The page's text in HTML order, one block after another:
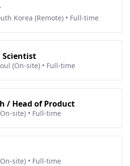
Korea (Remote) • Full-time
Scientist
(On-site) • Full-time
/ Head of Product
site) • Full-time
site) • Full-time